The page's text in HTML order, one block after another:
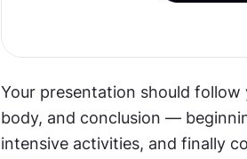
Your presentation should
body, and conclusion —
intensive activities, and finally